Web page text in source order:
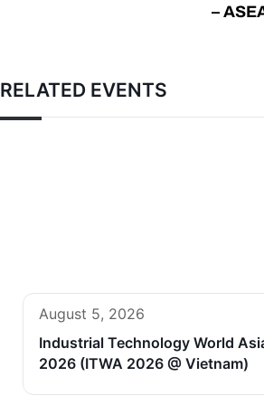
–
RELATED EVENTS
August 5, 2026
Industrial Technology World
2026 (ITWA 2026 @ Vietnam)